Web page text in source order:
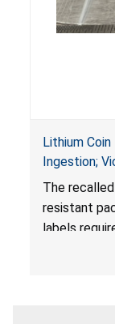
Lithium
Ingestion;
Resistant
by Proudly
The
resistant
labels